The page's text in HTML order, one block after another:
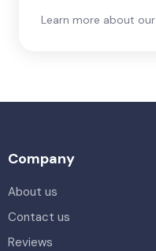
Learn more about our
Company
About us
Contact us
Reviews